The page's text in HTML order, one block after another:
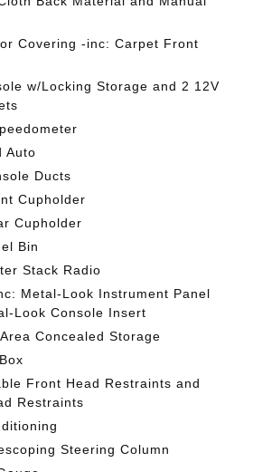
Covering -inc: Carpet Front
w/Locking Storage and 2 12V
Auto
Ducts
Cupholder
Cupholder
Bin
Stack Radio
Metal-Look Instrument Panel
Look Console Insert
Concealed Storage
Front Head Restraints and
Restraints
Steering Column